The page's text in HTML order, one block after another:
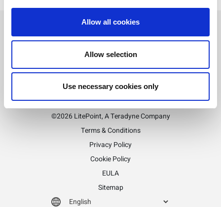
Allow all cookies
Allow selection
Use necessary cookies only
Stay informed!Sign up for LitePoint news
©2026 LitePoint, A Teradyne Company
Terms & Conditions
Privacy Policy
Cookie Policy
EULA
Sitemap